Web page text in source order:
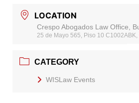
LOCATION
Crespo Abogados Law Office,
25 de Mayo 565, Piso 10 C1002ABK,
CATEGORY
WISLaw Events